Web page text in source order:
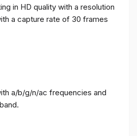
in HD quality with a resolution
a capture rate of 30 frames
a/b/g/n/ac frequencies and